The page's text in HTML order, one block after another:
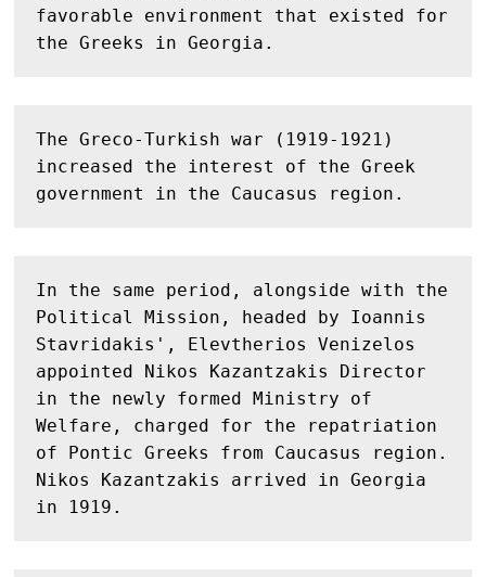
favorable environment that existed for
the Greeks in Georgia.
The Greco-Turkish war (1919-1921)
increased the interest of the Greek
government in the Caucasus region.
In the same period, alongside with the
Political Mission, headed by Ioannis
Stavridakis', Elevtherios Venizelos
appointed Nikos Kazantzakis Director
in the newly formed Ministry of
Welfare, charged for the repatriation
of Pontic Greeks from Caucasus region.
Nikos Kazantzakis arrived in Georgia
in 1919.